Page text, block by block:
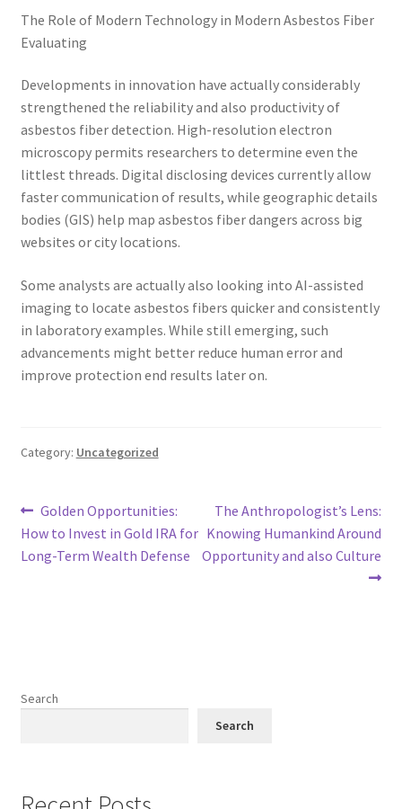
The Role of Modern Technology in Modern Asbestos Fiber
Evaluating
Developments in innovation have actually considerably
strengthened the reliability and also productivity of
asbestos fiber detection. High-resolution electron
microscopy permits researchers to determine even the
littlest threads. Digital disclosing devices currently allow
faster communication of results, while geographic details
bodies (GIS) help map asbestos fiber dangers across big
websites or city locations.
Some analysts are actually also looking into AI-assisted
imaging to locate asbestos fibers quicker and consistently
in laboratory examples. While still emerging, such
advancements might better reduce human error and
improve protection end results later on.
Category: Uncategorized
Post
navigation
Previous
post:
Golden Opportunities:
How to Invest in Gold IRA for
Long-Term Wealth Defense
Next
post:
The Anthropologist’s Lens:
Knowing Humankind Around
Opportunity and also Culture
Search
Search